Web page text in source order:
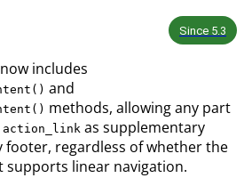
Since 5.3
includes
and
methods, allowing any part
action_link as supplementary
regardless of whether the
linear navigation.